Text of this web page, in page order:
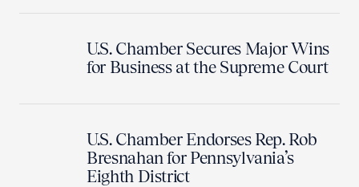
U.S. Chamber Secures Major Wins
for Business at the Supreme Court
U.S. Chamber Endorses Rep. Rob
Bresnahan for Pennsylvania’s
Eighth District